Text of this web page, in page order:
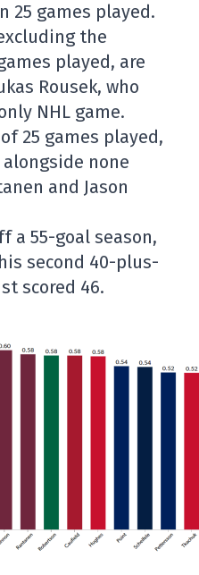
25 games played.
the
played, are
Rousek, who
NHL game.
25 games played,
none
and Jason
a 55-goal season,
second 40-plus-
scored 46.